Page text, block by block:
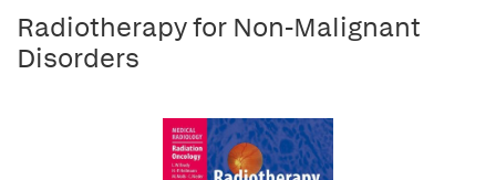
Radiotherapy for Non-Malignant
Disorders